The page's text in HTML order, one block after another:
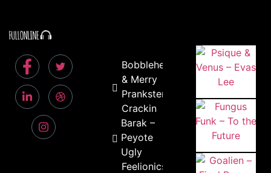
Bobblehead
& Merry
Prankster –
Crackin
Barak –
Peyote
Ugly
Feelionics &